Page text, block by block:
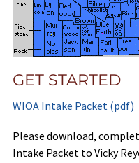
GET STARTED
WIOA Intake Packet (pdf)
Please download,
Intake Packet to Vicky